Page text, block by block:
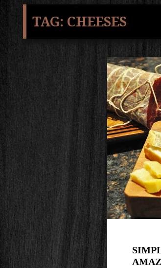
TAG: CHEESES